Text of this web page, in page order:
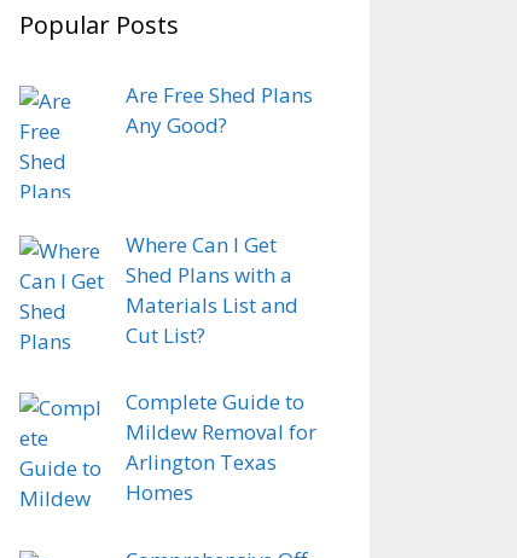
Popular Posts
Are Free Shed Plans
Any Good?
Where Can I Get
Shed Plans with a
Materials List and
Cut List?
Complete Guide to
Mildew Removal for
Arlington Texas
Homes